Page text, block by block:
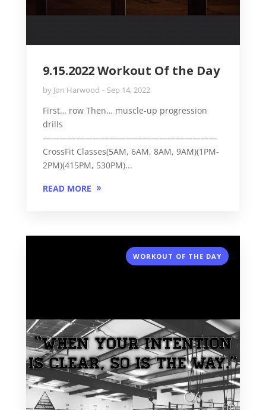
9.15.2022 Workout Of the Day
by Jon Harwood Sep 14, 2022
First… row Then… muscle-up progression
drills
—————————————————————
CrossFit Classes(5AM, 6AM, 8AM, 9AM)(1PM-
2PM)(415PM, 530PM)...
READ MORE
WORKOUT OF THE DAY